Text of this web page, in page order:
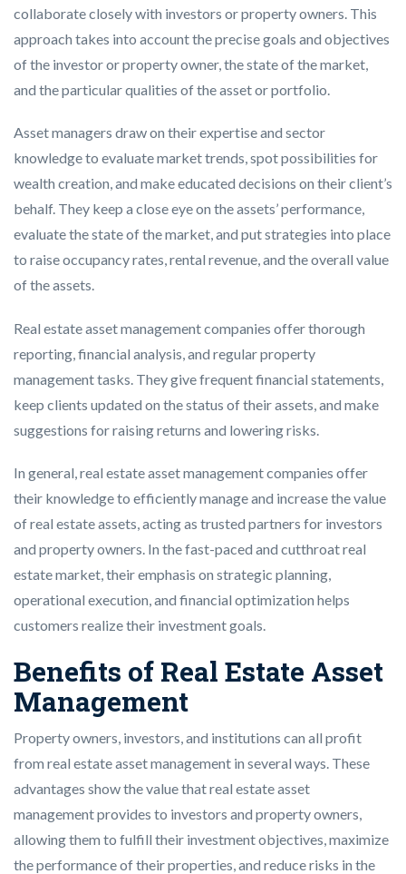
collaborate closely with investors or property owners. This
approach takes into account the precise goals and objectives
of the investor or property owner, the state of the market,
and the particular qualities of the asset or portfolio.
Asset managers draw on their expertise and sector
knowledge to evaluate market trends, spot possibilities for
wealth creation, and make educated decisions on their client’s
behalf. They keep a close eye on the assets’ performance,
evaluate the state of the market, and put strategies into place
to raise occupancy rates, rental revenue, and the overall value
of the assets.
Real estate asset management companies offer thorough
reporting, financial analysis, and regular property
management tasks. They give frequent financial statements,
keep clients updated on the status of their assets, and make
suggestions for raising returns and lowering risks.
In general, real estate asset management companies offer
their knowledge to efficiently manage and increase the value
of real estate assets, acting as trusted partners for investors
and property owners. In the fast-paced and cutthroat real
estate market, their emphasis on strategic planning,
operational execution, and financial optimization helps
customers realize their investment goals.
Benefits of Real Estate Asset
Management
Property owners, investors, and institutions can all profit
from real estate asset management in several ways. These
advantages show the value that real estate asset
management provides to investors and property owners,
allowing them to fulfill their investment objectives, maximize
the performance of their properties, and reduce risks in the